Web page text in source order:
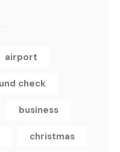
airport
check
business
christmas